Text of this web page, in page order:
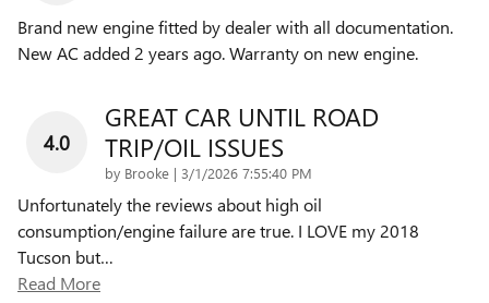
Brand new engine fitted by dealer with all documentation.
New AC added 2 years ago. Warranty on new engine.
4.0
GREAT CAR UNTIL ROAD
TRIP/OIL ISSUES
by Brooke | on
3/1/2026 7:55:40 PM
Unfortunately the reviews about high oil
consumption/engine failure are true. I LOVE my 2018
Tucson but…
Read More